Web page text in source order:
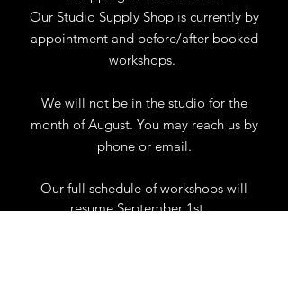
Our Studio Supply Shop is currently by
appointment and before/after booked
workshops.
We will not be in the studio for the
month of August. You may reach us by
phone or email.
Our full schedule of workshops will
resume September 1st.